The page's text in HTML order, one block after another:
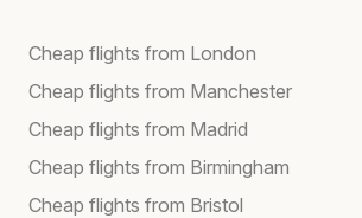
Cheap flights from London
Cheap flights from Manchester
Cheap flights from Madrid
Cheap flights from Birmingham
Cheap flights from Bristol